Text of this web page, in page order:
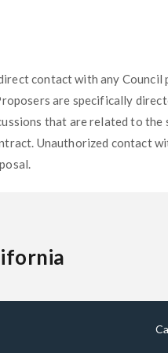
contact with any
are specifically
that are related to
Unauthorized contact